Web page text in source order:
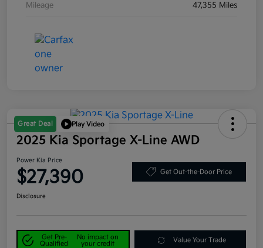
Mileage 47,355 Miles
Great Deal Play Video
2025 Kia Sportage X-Line AWD
Power Kia Price
$27,390 Get Out-the-Door Price
Disclosure
Get Pre-
Qualified
No impact on
your credit
Value Your Trade